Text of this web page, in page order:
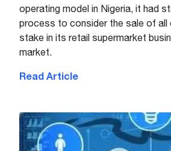
operating model in Nigeria, it had
process to consider the sale of all
stake in its retail supermarket
market.
Read Article